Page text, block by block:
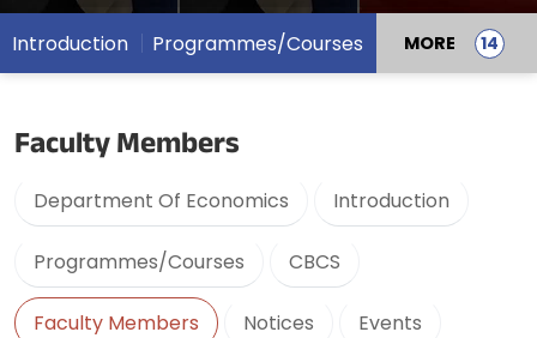
Introduction Programmes/Courses MORE
Faculty Members
Department Of Economics Introduction
Programmes/Courses CBCS
Faculty Members Notices Events